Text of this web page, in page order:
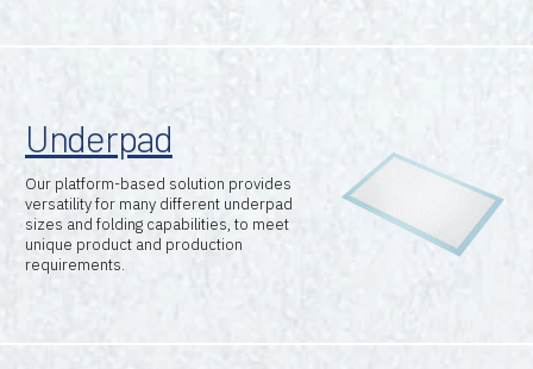
Underpad
Our platform-based solution provides
versatility for many different underpad
sizes and folding capabilities, to meet
unique product and production
requirements.